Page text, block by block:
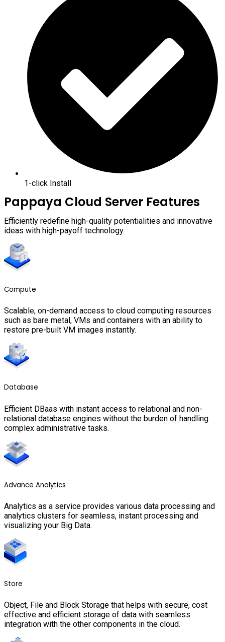
1-click Install
Pappaya Cloud Server Features
Efficiently redefine high-quality potentialities and innovative
ideas with high-payoff technology.
Compute
Scalable, on-demand access to cloud computing resources
such as bare metal, VMs and containers with an ability to
restore pre-built VM images instantly.
Database
Efficient DBaas with instant access to relational and non-
relational database engines without the burden of handling
complex administrative tasks.
Advance Analytics
Analytics as a service provides various data processing and
analytics clusters for seamless, instant processing and
visualizing your Big Data.
Store
Object, File and Block Storage that helps with secure, cost
effective and efficient storage of data with seamless
integration with the other components in the cloud.